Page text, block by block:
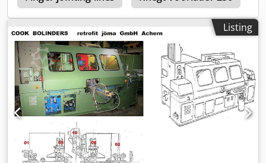
Listing